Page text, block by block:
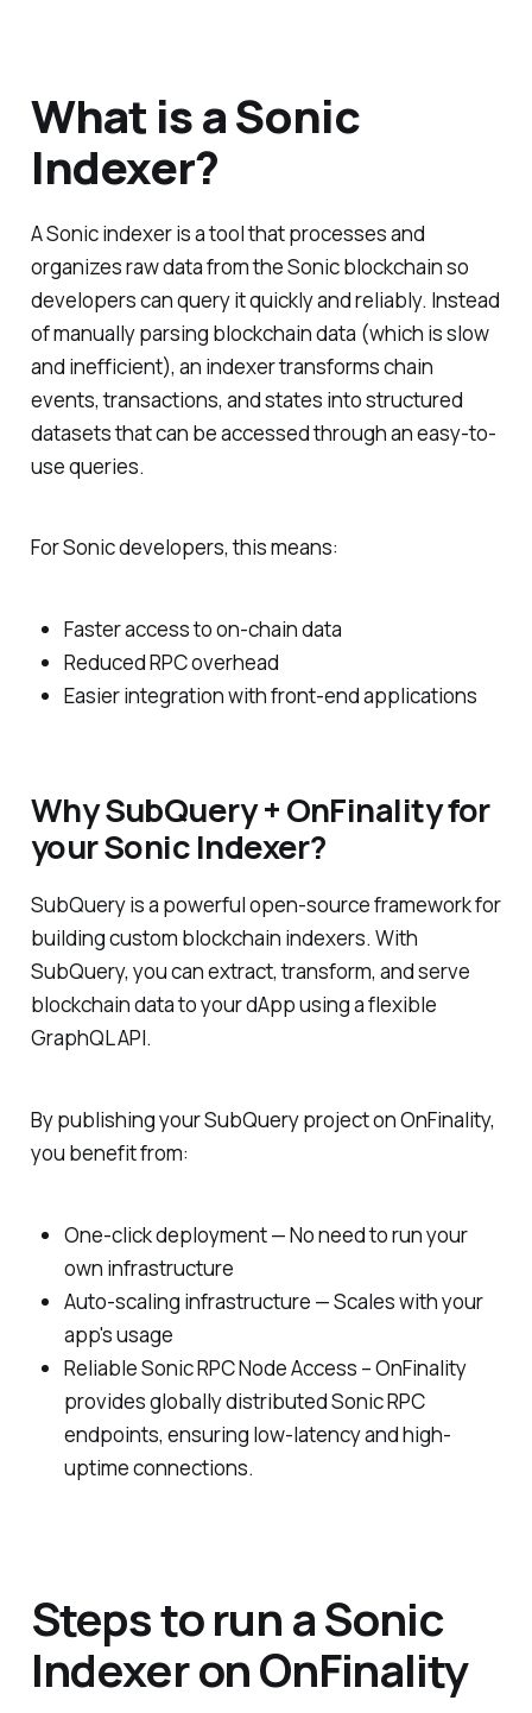
What is a Sonic
Indexer?
A Sonic indexer is a tool that processes and
organizes raw data from the Sonic blockchain so
developers can query it quickly and reliably. Instead
of manually parsing blockchain data (which is slow
and inefficient), an indexer transforms chain
events, transactions, and states into structured
datasets that can be accessed through an easy-to-
use queries.
For Sonic developers, this means:
Faster access to on-chain data
Reduced RPC overhead
Easier integration with front-end applications
Why SubQuery + OnFinality for
your Sonic Indexer?
SubQuery is a powerful open-source framework for
building custom blockchain indexers. With
SubQuery, you can extract, transform, and serve
blockchain data to your dApp using a flexible
GraphQL API.
By publishing your SubQuery project on OnFinality,
you benefit from:
One-click deployment — No need to run your
own infrastructure
Auto-scaling infrastructure — Scales with your
app's usage
Reliable Sonic RPC Node Access – OnFinality
provides globally distributed Sonic RPC
endpoints, ensuring low-latency and high-
uptime connections.
Steps to run a Sonic
Indexer on OnFinality